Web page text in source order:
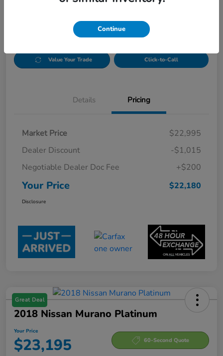
CUSTOMIZE PAYMENT OPTIONS Check Availability
Value Your Trade Click-to-Call
Details Pricing
Market Price
$22,995
Dealer Discount
-$1,015
Negotiable Dealer Doc Fee
+$200
Your Price $22,180
Disclosure
Great Deal
2018 Nissan Murano Platinum
Your Price
$23,195 60-Second Quote
Continue